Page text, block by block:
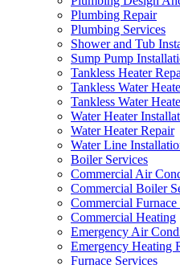
Plumbing Repair
Plumbing Services
Shower and Tub
Sump Pump
Tankless Heater
Tankless Water
Tankless Water
Water Heater
Water Heater Repair
Water Line
Boiler Services
Commercial Air
Commercial Boiler
Commercial Furnace
Commercial Heating
Emergency Air
Emergency Heating
Furnace Services